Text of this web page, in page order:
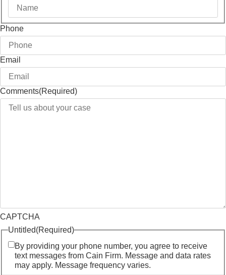
Phone
Email
Comments(Required)
CAPTCHA
Untitled(Required)
By providing your phone number, you agree to receive
text messages from Cain Firm. Message and data rates
may apply. Message frequency varies.